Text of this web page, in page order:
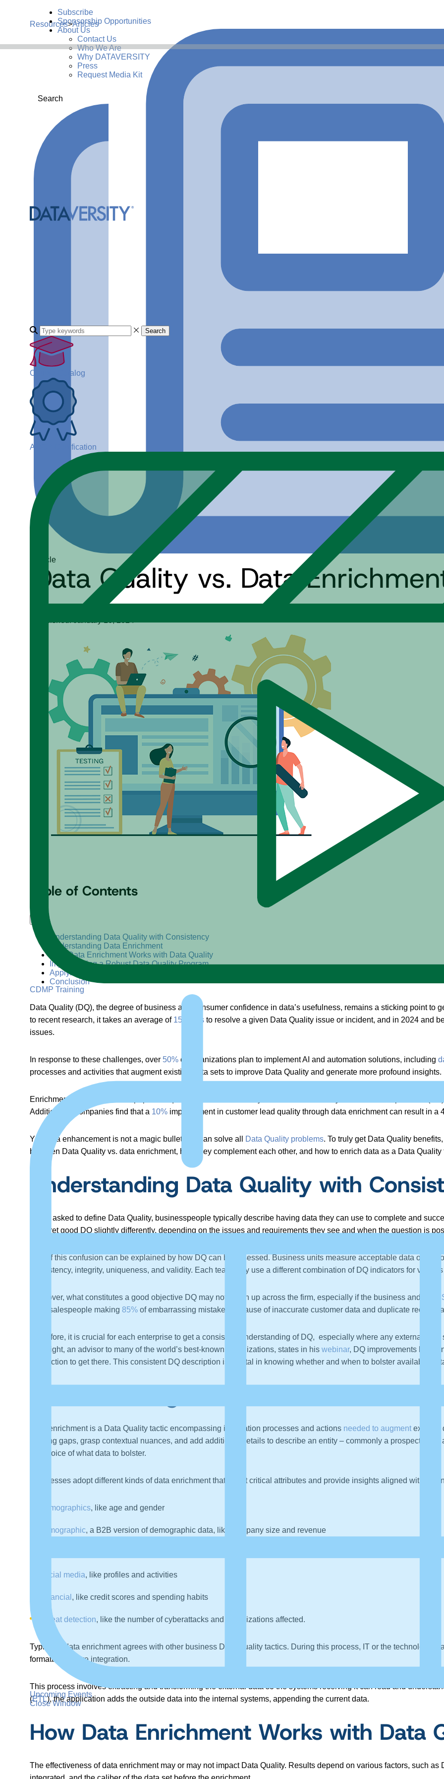
Subscribe
Sponsorship Opportunities
About Us
Contact Us
Who We Are
Why DATAVERSITY
Press
Request Media Kit
Search
Search
Course Catalog
ADGP Certification
CDMP Training
Upcoming Events
Close Window
Resources>Articles
ArticleData Quality vs. Data
Table of Contents
Understanding Data Quality with Consistency
Understanding Data Enrichment
How Data Enrichment Works with Data Quality
Implementing a Robust Data Quality Program
Applying Data Enrichment to Enhance Data Quality
Conclusion
Data Quality (DQ), the degree of business and consumer confidence in data’s usefulness, remains a sticking point to
to recent research, it takes an average of 15 hours to resolve a given Data Quality issue or incident, and in 2024 and
issues.
In response to these challenges, over 50% of organizations plan to implement AI and automation solutions, including
processes and activities that augment existing data sets to improve Data Quality and generate more profound insights.
Enrichment continues to be a popular request, as demonstrated by more than
Additionally, companies find that a 10% improvement in customer lead quality through data enrichment can result in
Yet, data enhancement is not a magic bullet that can solve all Data Quality problems. To truly get Data Quality
between Data Quality vs. data enrichment, how they complement each other, and how to enrich data as a Data
Understanding Data Quality with
When asked to define Data Quality, businesspeople typically describe having data they can use to complete and
interpret good DQ slightly differently, depending on the issues and requirements they see and when the question is
Part of this confusion can be explained by how DQ can be assessed. Business units measure acceptable data on
consistency, integrity, uniqueness, and validity. Each team may use a different combination of DQ indicators for
Moreover, what constitutes a good objective DQ may not synch up across the firm, especially if the business and
Data
have salespeople making 85% of embarrassing mistakes because of inaccurate customer data and duplicate
Therefore, it is crucial for each enterprise to get a consistent understanding of DQ, especially where any external
McKnight, an advisor to many of the world’s best-known organizations, states in his webinar, DQ improvements
take action to get there. This consistent DQ description is pivotal in knowing whether and when to bolster available
Data enrichment is a Data Quality tactic encompassing integration processes and actions needed to augment existing
missing gaps, grasp contextual nuances, and add additional details to describe an entity – commonly a prospective
the choice of what data to bolster.
Businesses adopt different kinds of data enrichment that target critical attributes and provide insights aligned with
Demographics, like age and gender
Firmographic, a B2B version of demographic data, like company size and revenue
Social media, like profiles and activities
Financial , like credit scores and spending habits
Threat detection, like the number of cyberattacks and organizations affected.
Typically, data enrichment agrees with other business Data Quality tactics. During this process, IT or the technology
formatting before integration.
This process involves extracting and transforming the external data so the systems receiving it can read and
(ETL), the application adds the outside data into the internal systems, appending the current data.
How Data Enrichment Works with Data
The effectiveness of data enrichment may or may not impact Data Quality. Results depend on various factors, such